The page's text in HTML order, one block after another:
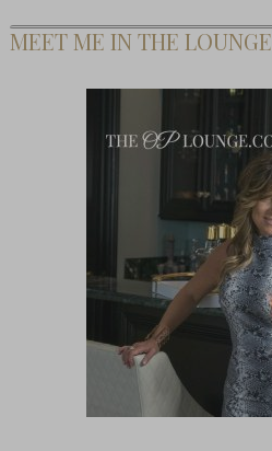
MEET ME IN THE LOUNGE